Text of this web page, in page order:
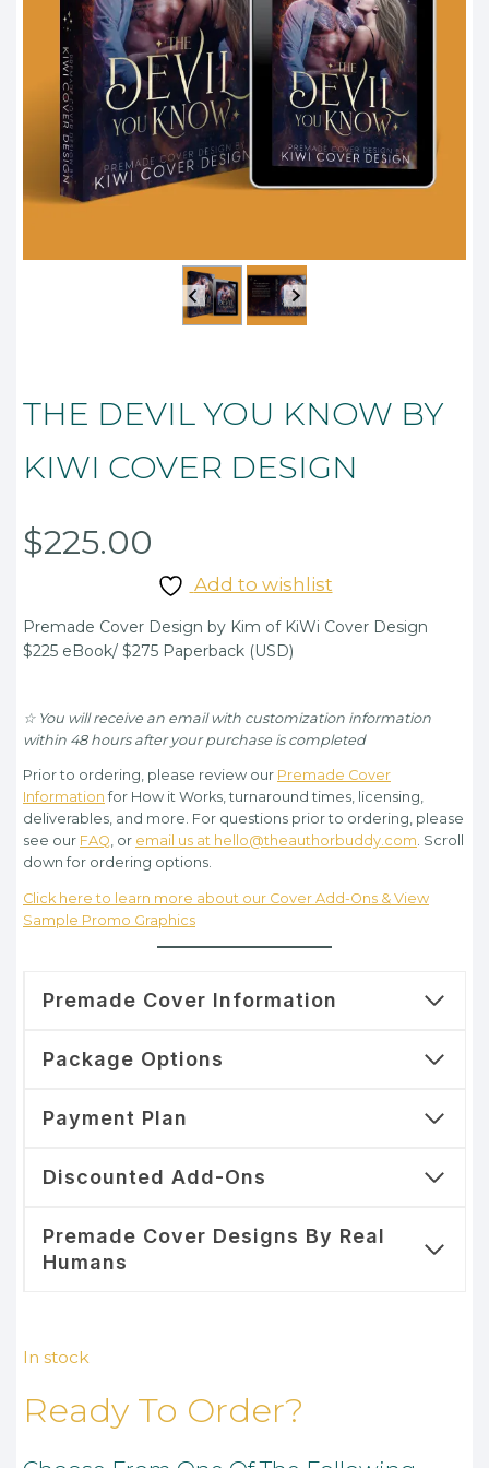
THE DEVIL YOU KNOW BY
KIWI COVER DESIGN
$225.00
Add to wishlist
Premade Cover Design by Kim of KiWi Cover Design
$225 eBook/ $275 Paperback (USD)
☆ You will receive an email with customization information
within 48 hours after your purchase is completed
Prior to ordering, please review our Premade Cover
Information for How it Works, turnaround times, licensing,
deliverables, and more. For questions prior to ordering, please
see our FAQ, or email us at hello@theauthorbuddy.com. Scroll
down for ordering options.
Click here to learn more about our Cover Add-Ons & View
Sample Promo Graphics
Premade Cover Information
Package Options
Payment Plan
Discounted Add-Ons
Premade Cover Designs By Real
Humans
In stock
Ready To Order?